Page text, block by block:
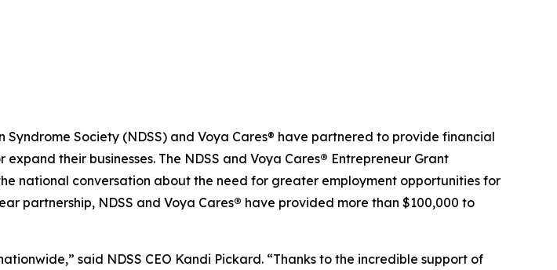
Syndrome Society (NDSS) and Voya Cares® have partnered to provide financial
their businesses. The NDSS and Voya Cares® Entrepreneur Grant
national conversation about the need for greater employment opportunities for
partnership, NDSS and Voya Cares® have provided more than $100,000 to
said NDSS CEO Kandi Pickard. “Thanks to the incredible support of